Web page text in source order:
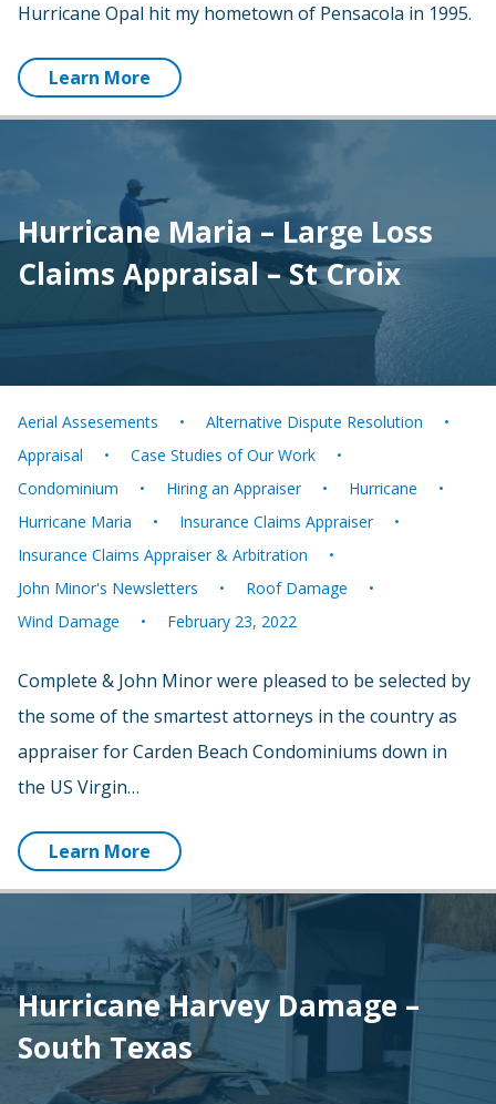
Hurricane Opal hit my hometown of Pensacola in 1995.
Learn More
Hurricane Maria – Large Loss
Claims Appraisal – St Croix
Aerial Assesements
Alternative Dispute Resolution
Appraisal
Case Studies of Our Work
Condominium
Hiring an Appraiser
Hurricane
Hurricane Maria
Insurance Claims Appraiser
Insurance Claims Appraiser & Arbitration
John Minor's Newsletters
Roof Damage
Wind Damage
February 23, 2022
Complete & John Minor were pleased to be selected by
the some of the smartest attorneys in the country as
appraiser for Carden Beach Condominiums down in
the US Virgin…
Learn More
Hurricane Harvey Damage –
South Texas